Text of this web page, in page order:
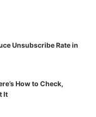
Unsubscribe Rate in
How to Check,
It